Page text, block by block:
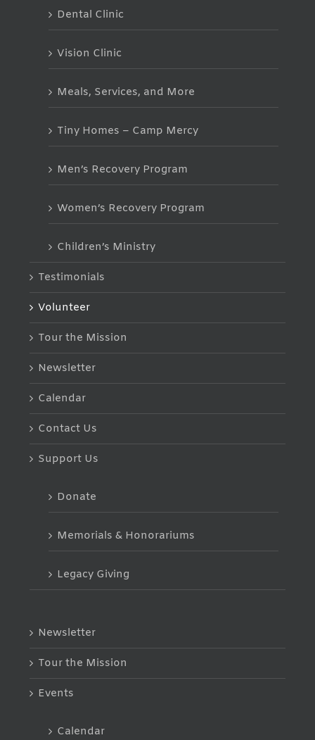
Dental Clinic
Vision Clinic
Meals, Services, and More
Tiny Homes – Camp Mercy
Men’s Recovery Program
Women’s Recovery Program
Children’s Ministry
Testimonials
Volunteer
Tour the Mission
Newsletter
Calendar
Contact Us
Support Us
Donate
Memorials & Honorariums
Legacy Giving
Newsletter
Tour the Mission
Events
Calendar